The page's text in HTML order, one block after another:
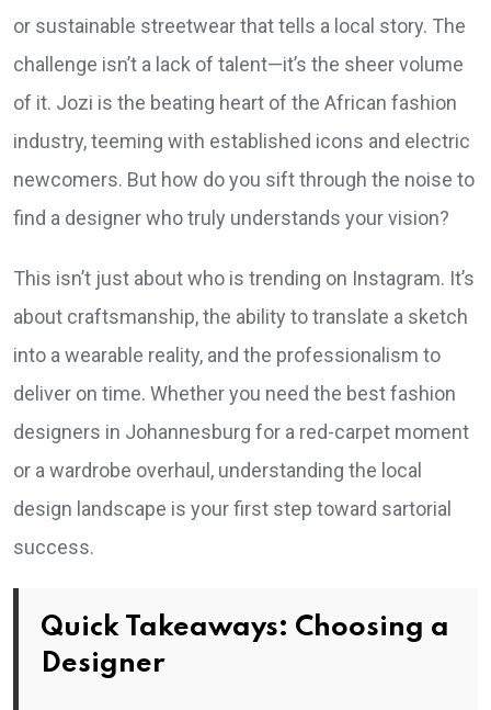
or sustainable streetwear that tells a local story. The
challenge isn’t a lack of talent—it’s the sheer volume
of it. Jozi is the beating heart of the African fashion
industry, teeming with established icons and electric
newcomers. But how do you sift through the noise to
find a designer who truly understands your vision?
This isn’t just about who is trending on Instagram. It’s
about craftsmanship, the ability to translate a sketch
into a wearable reality, and the professionalism to
deliver on time. Whether you need the best fashion
designers in Johannesburg for a red-carpet moment
or a wardrobe overhaul, understanding the local
design landscape is your first step toward sartorial
success.
Quick Takeaways: Choosing a
Designer